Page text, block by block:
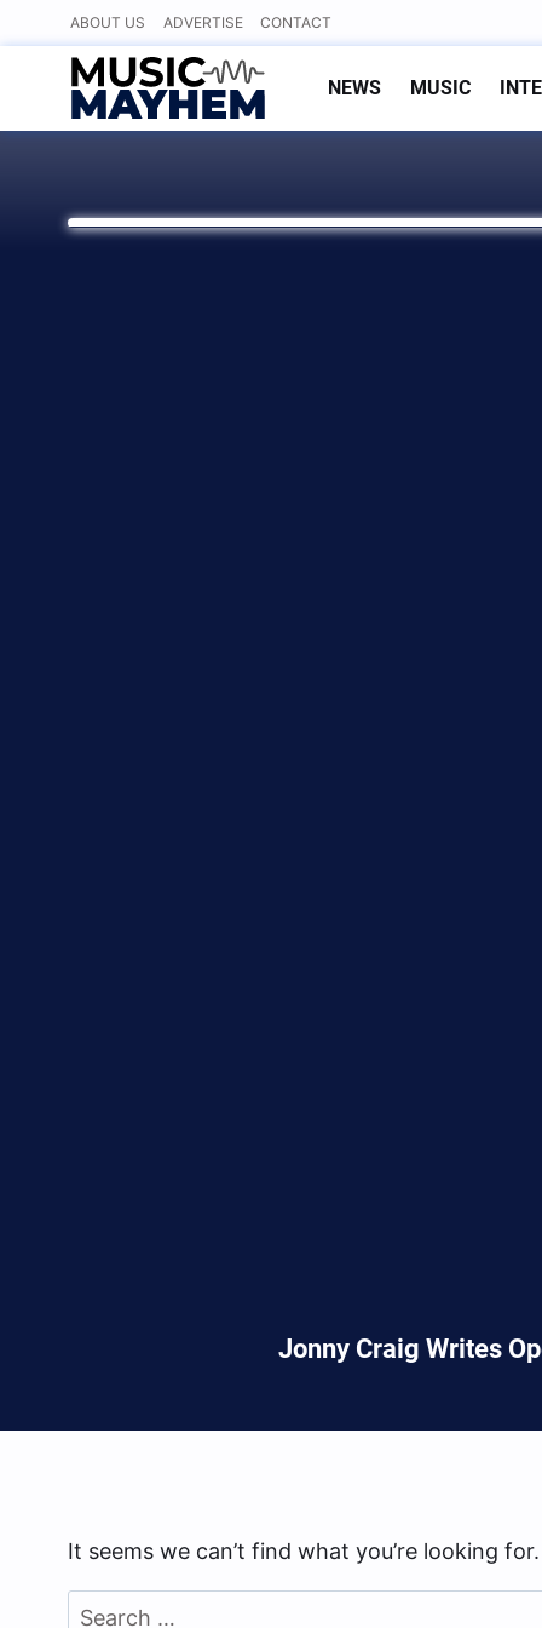
to
content
ABOUT US ADVERTISE CONTACT
NEWS MUSIC
Jonny Craig Writes
It seems we can’t find what you’re looking
Search